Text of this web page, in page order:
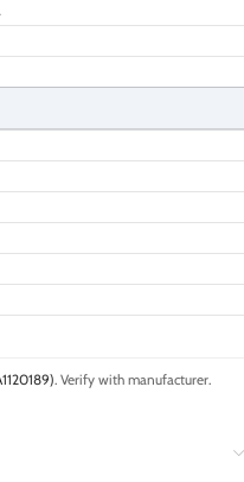
. Verify with manufacturer.